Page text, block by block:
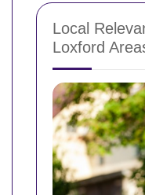
Local
Loxford